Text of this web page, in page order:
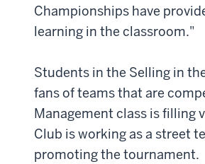
Championships have
learning in the classroom."
Students in the Selling in
fans of teams that are
Management class is filling
Club is working as a street
promoting the tournament.